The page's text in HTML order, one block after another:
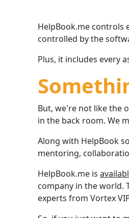
HelpBook.me controls
controlled by the
Plus, it includes every
But, we're not like the
in the back room. We
Along with HelpBook
mentoring,
HelpBook.me is
company in the world.
experts from Vortex